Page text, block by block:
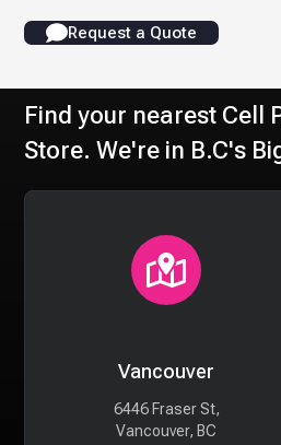
Request a Quote
Find your nearest Cell
Store. We're in B.C's
Vancouver
6446 Fraser St,
Vancouver, BC